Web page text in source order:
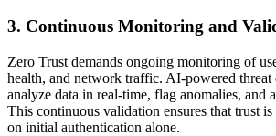
3. Continuous Monitoring and
Zero Trust demands ongoing monitoring of
health, and network traffic. AI-powered threat
analyze data in real-time, flag anomalies, and
This continuous validation ensures that trust is
on initial authentication alone.